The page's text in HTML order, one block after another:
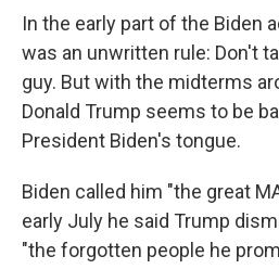
In the early part of the Biden
was an unwritten rule: Don't
guy. But with the midterms
Donald Trump seems to be
President Biden's tongue.
Biden called him "the great
early July he said Trump
"the forgotten people he